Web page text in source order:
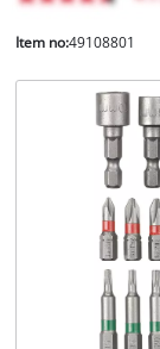
English
Deutsch
Item no:49108801